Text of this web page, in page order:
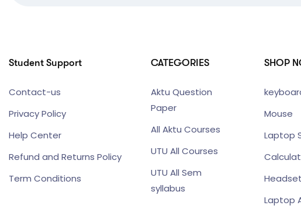
Student Support
Contact-us
Privacy Policy
Help Center
Refund and Returns Policy
Term Conditions
CATEGORIES
Aktu Question
Paper
All Aktu Courses
UTU All Courses
UTU All Sem
syllabus
SHOP
Mouse
Laptop
Headset
Laptop